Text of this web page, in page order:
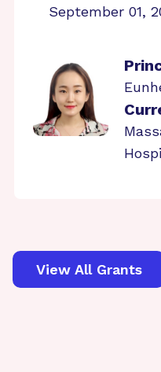
September 01,
View All Grants